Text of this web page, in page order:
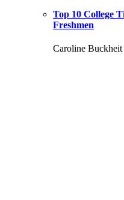
Top 10 College
Freshmen
Caroline